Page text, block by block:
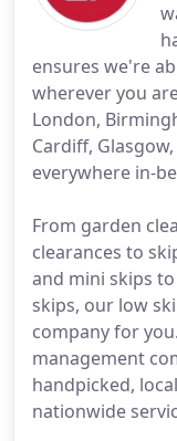
ensures we're
wherever you
London,
Cardiff,
everywhere in-
From garden
clearances to
and mini skips
skips, our low
company for
management
handpicked,
nationwide